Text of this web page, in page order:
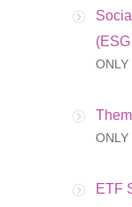
ETF